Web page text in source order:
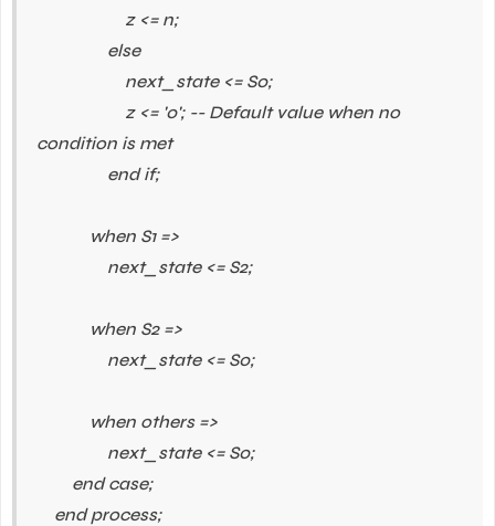
z <= n;
else
next_state <= S0;
z <= '0'; -- Default value when no
condition is met
end if;
when S1 =>
next_state <= S2;
when S2 =>
next_state <= S0;
when others =>
next_state <= S0;
end case;
end process;